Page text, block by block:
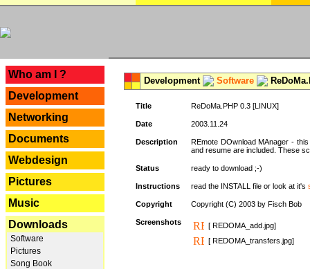
Who am I ?
Development
Networking
Documents
Webdesign
Pictures
Music
Downloads
Software
Pictures
Song Book
Development Software
Title ReDoMa.PHP 0.3 [LINUX]
Date 2003.11.24
Description
REmote DOwnload MAnager -
and resume are included. These
Status ready to download ;-)
Instructions read the INSTALL file or look at it's
Copyright Copyright (C) 2003 by Fisch Bob
Screenshots
[ REDOMA_add.jpg]
[ REDOMA_transfers.jpg]